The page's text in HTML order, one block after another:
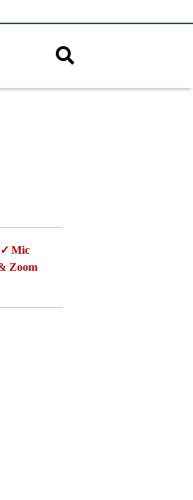
Mic
Zoom